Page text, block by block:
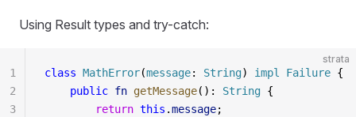
Using Result types and try-catch:
strata
class MathError(message: String) impl Failure {
    public
fn getMessage(): String {
        return
this .message;
1
2
3